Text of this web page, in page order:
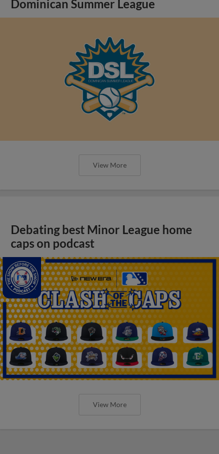
Dominican Summer League
View More
Debating best Minor League home
caps on podcast
View More